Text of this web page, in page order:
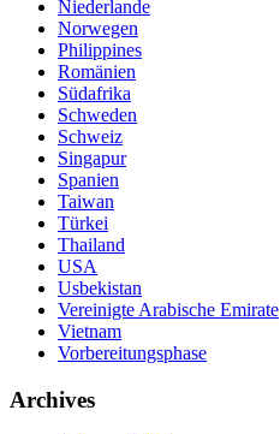
Niederlande
Norwegen
Philippines
Romänien
Südafrika
Schweden
Schweiz
Singapur
Spanien
Taiwan
Türkei
Thailand
USA
Usbekistan
Vereinigte Arabische Emirate
Vietnam
Vorbereitungsphase
Archives